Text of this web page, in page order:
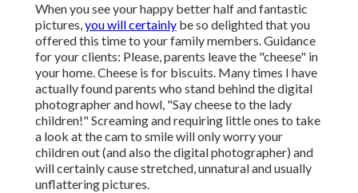
When you see your happy better half and fantastic
pictures,you will certainly be so delighted that you
offered this time to your family members. Guidance
for your clients: Please, parents leave the "cheese" in
your home. Cheese is for biscuits. Many times I have
actually found parents who stand behind the digital
photographer and howl, "Say cheese to the lady
children!" Screaming and requiring little ones to take
a look at the cam to smile will only worry your
children out (and also the digital photographer) and
will certainly cause stretched, unnatural and usually
unflattering pictures.